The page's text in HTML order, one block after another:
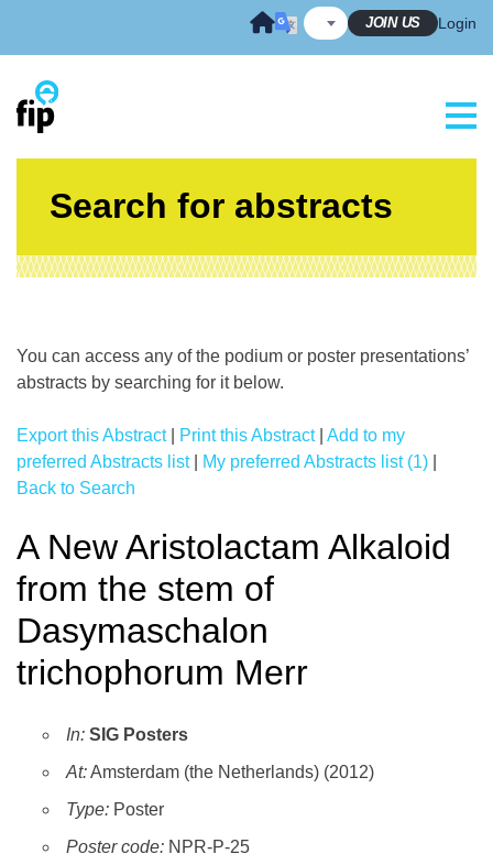
JOIN US Login
Search for abstracts
You can access any of the podium or poster presentations’
abstracts by searching for it below.
Export this Abstract| Print this Abstract| Add to my
preferred Abstracts list| My preferred Abstracts list (1)
Back to Search
A New Aristolactam Alkaloid
from the stem of
Dasymaschalon
trichophorum Merr
In: SIG Posters
At:Amsterdam (the Netherlands) (2012)
Type: Poster
Poster code: NPR-P-25